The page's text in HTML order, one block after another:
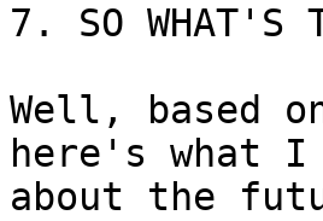
7. SO WHAT'S
Well, based
here's what I
about the